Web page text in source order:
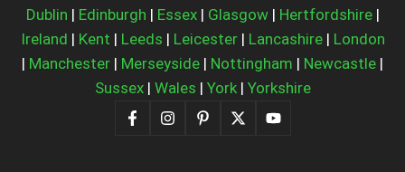
Dublin | Edinburgh | Essex| Glasgow| Hertfordshire|
Ireland | Kent | Leeds | Leicester| Lancashire| London
| Manchester | Merseyside | Nottingham | Newcastle |
Sussex| Wales | York| Yorkshire